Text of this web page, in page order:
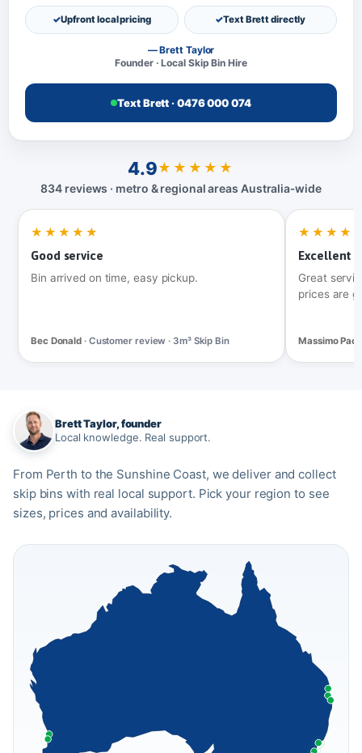
Upfront local pricing Text Brett directly
— Brett Taylor
Founder · Local Skip Bin Hire
Text Brett · 0476 000 074
4.9★★★★★
834 reviews · metro & regional areas Australia‑wide
★★★★★
Good service
Bin arrived on time, easy pickup.
Bec Donald · Customer review · 3m³ Skip Bin
Excellent
Great
prices are
Massimo
Brett Taylor, founder
Local knowledge. Real support.
From Perth to the Sunshine Coast, we deliver and collect
skip bins with real local support. Pick your region to see
sizes, prices and availability.